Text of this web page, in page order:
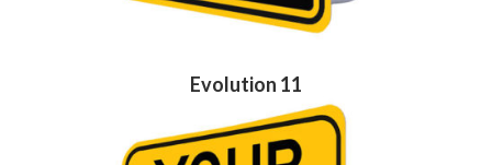
Evolution 11